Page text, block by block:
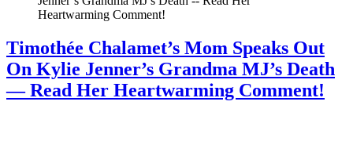
Timothée Chalamet’s Mom Speaks Out
On Kylie Jenner’s Grandma MJ’s Death
— Read Her Heartwarming Comment!